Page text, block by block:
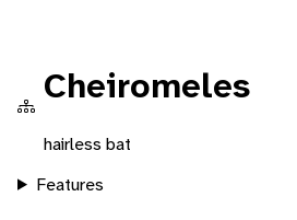
Cheiromeles
hairless bat
Features